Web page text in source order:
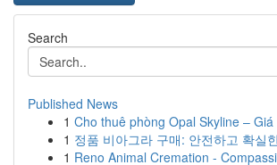
Search
Published News
1 Cho thuê phòng Opal Skyline –
1 정품 비아그라 구매: 안전하고 확실
1 Reno Animal Cremation -